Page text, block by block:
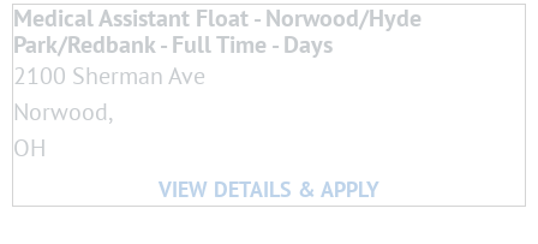
Medical Assistant Float - Norwood/Hyde
Park/Redbank - Full Time - Days
2100 Sherman Ave
Norwood,
OH